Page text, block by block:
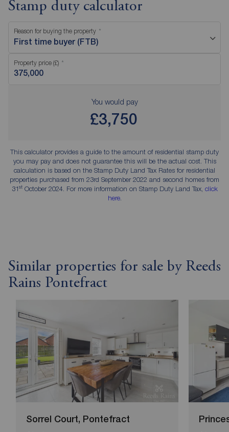
Stamp duty calculator
Reason for buying the property
First time buyer (FTB)
Property price (£)
You would pay
£3,750
This calculator provides a guide to the amount of residential stamp duty
you may pay and does not guarantee this will be the actual cost. This
calculation is based on the Stamp Duty Land Tax Rates for residential
properties purchased from 23rd September 2022 and second homes from
31stOctober 2024. For more information on Stamp Duty Land Tax, click
here.
Similar properties for sale by Reeds
Rains Pontefract
Sorrel Court, Pontefract